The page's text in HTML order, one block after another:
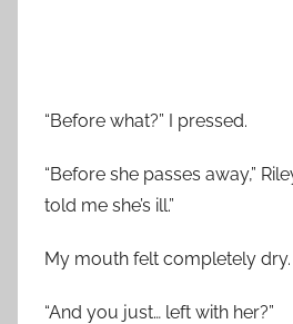
“Before what?” I pressed.
“Before she passes away,”
told me she’s ill.”
My mouth felt completely dry.
“And you just… left with her?”